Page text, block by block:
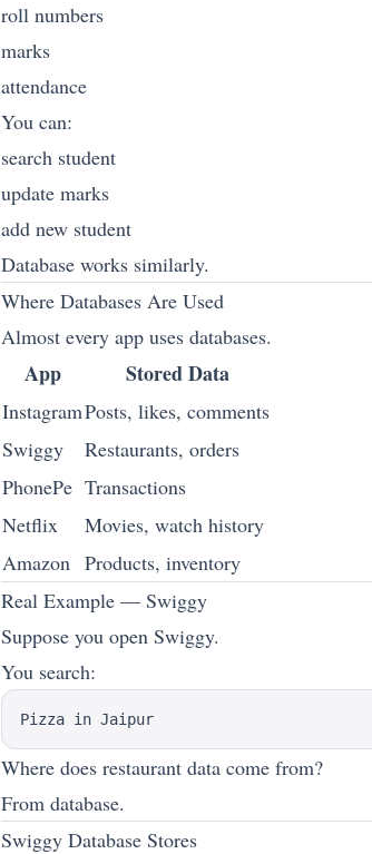
roll numbers
marks
attendance
You can:
search student
update marks
add new student
Database works similarly.
Where Databases Are Used
Almost every app uses databases.
App Stored Data
InstagramPosts, likes, comments
Swiggy
Restaurants, orders
PhonePe Transactions
Netflix
Movies, watch history
Amazon Products, inventory
Real Example — Swiggy
Suppose you open Swiggy.
You search:
Where does restaurant data come from?
From database.
Swiggy Database Stores